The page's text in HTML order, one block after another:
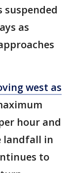
as
west as
hour and
landfall in
to